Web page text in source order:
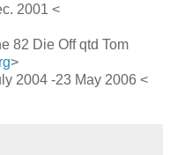
2001 <
82 Die Off qtd Tom
>
2004 -23 May 2006 <